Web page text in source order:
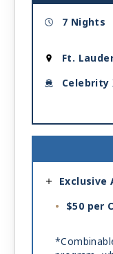
7 Nights
Ft.
Celebrity
Exclusive
$50 per